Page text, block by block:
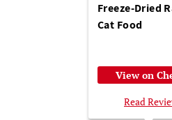
Freeze-Dried
Cat Food
View on
Read